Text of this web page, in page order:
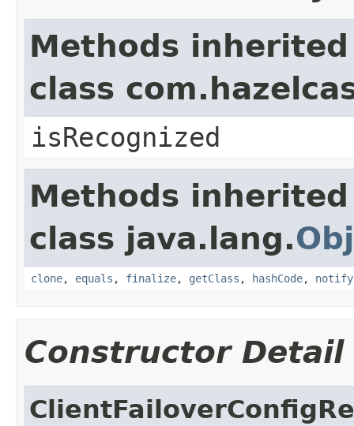
Methods
class
isRecognized
Methods
class java.lang.
clone, equals , finalize, getClass , hashCode, notify
Constructor Detail